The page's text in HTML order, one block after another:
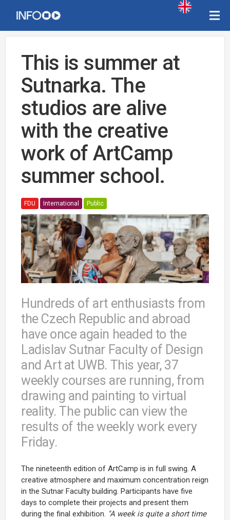
This is summer at
Sutnarka. The
studios are alive
with the creative
work of ArtCamp
summer school.
FDU International Public
Hundreds of art enthusiasts from
the Czech Republic and abroad
have once again headed to the
Ladislav Sutnar Faculty of Design
and Art at UWB. This year, 37
weekly courses are running, from
drawing and painting to virtual
reality. The public can view the
results of the weekly work every
Friday.
The nineteenth edition of ArtCamp is in full swing. A
creative atmosphere and maximum concentration reign
in the Sutnar Faculty building. Participants have five
days to complete their projects and present them
during the final exhibition. "A week is quite a short time